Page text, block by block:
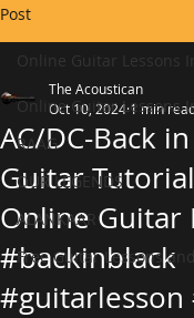
Post
Online Guitar Lessons
RAAG
OUR LEGENDS
ALANKAAR
Free Guitar Lessons and
Online Guitar Lessons
AC/DC-Back
Guitar
Online Guitar
#backinblack
#guitarlesson
The Acoustican
Oct 10, 2024 1 min